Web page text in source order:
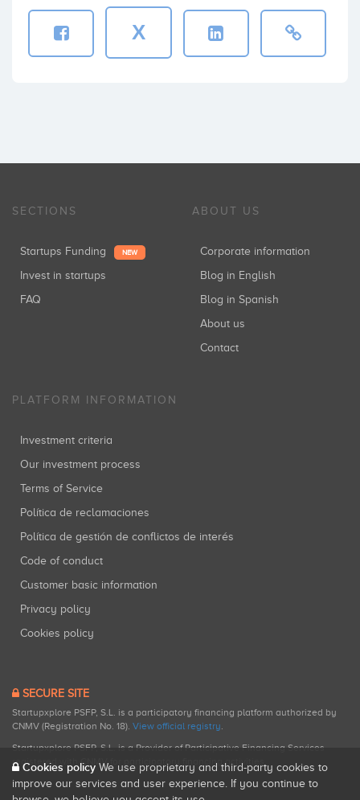
X
SECTIONS
Startups Funding NEW
Invest in startups
FAQ
ABOUT US
Corporate information
Blog in English
Blog in Spanish
About us
Contact
PLATFORM INFORMATION
Investment criteria
Our investment process
Terms of Service
Política de reclamaciones
Política de gestión de conflictos de interés
Code of conduct
Customer basic information
Privacy policy
Cookies policy
SECURE SITE
Startupxplore PSFP, S.L. is a participatory financing platform authorized by
CNMV (Registration No. 18). View official registry.
Startupxplore PSFP, S.L. is a Provider of Participative Financing Services
registered with CNMV for participatory financing activities.
Cookies policy We use proprietary and third-party cookies to
improve our services and user experience. If you continue to